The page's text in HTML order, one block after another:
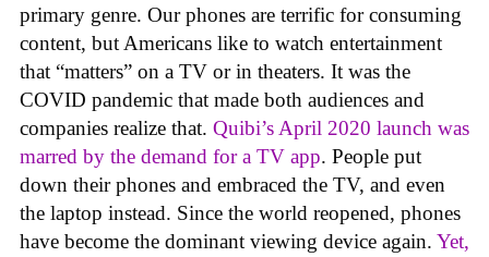
primary genre. Our phones are terrific for consuming
content, but Americans like to watch entertainment
that “matters” on a TV or in theaters. It was the
COVID pandemic that made both audiences and
companies realize that. Quibi’s April 2020 launch was
marred by the demand for a TV app. People put
down their phones and embraced the TV, and even
the laptop instead. Since the world reopened, phones
have become the dominant viewing device again. Yet,